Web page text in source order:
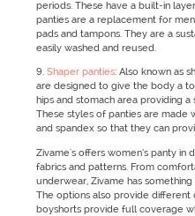
periods. These have a built-in
panties are a replacement for
pads and tampons. They are a
easily washed and reused.
9. Shaper panties: Also known as
are designed to give the body a
hips and stomach area providing
These styles of panties are made
and spandex so that they can
Zivame's offers women’s panty in
fabrics and patterns. From
underwear, Zivame has
The options also provide different
boyshorts provide full coverage